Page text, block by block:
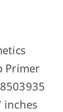
Primer
inches